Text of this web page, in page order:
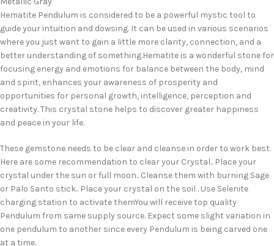
Hematite Pendulum is considered to be a powerful mystic tool to
guide your intuition and dowsing. It can be used in various scenarios
where you just want to gain a little more clarity, connection, and a
better understanding of something.Hematite is a wonderful stone for
focusing energy and emotions for balance between the body, mind
and spirit, enhances your awareness of prosperity and
opportunities for personal growth, intelligence, perception and
creativity. This crystal stone helps to discover greater happiness
and peace in your life.
These gemstone needs to be clear and cleanse in order to work best.
Here are some recommendation to clear your Crystal.. Place your
crystal under the sun or full moon.. Cleanse them with burning Sage
or Palo Santo stick.. Place your crystal on the soil . Use Selenite
charging station to activate themYou will receive top quality
Pendulum from same supply source. Expect some slight variation in
one pendulum to another since every Pendulum is being carved one
at a time.